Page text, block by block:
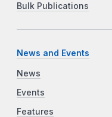
Bulk Publications
News and Events
News
Events
Features